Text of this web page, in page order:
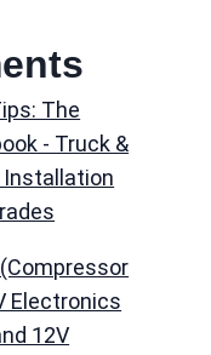
The
- Truck &
Installation
Electronics
12V